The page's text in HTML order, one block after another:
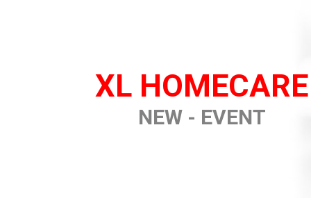
XL HOMECARE
NEW - EVENT